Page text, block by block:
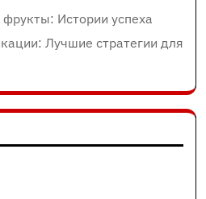
Истории успеха
Лучшие стратегии для